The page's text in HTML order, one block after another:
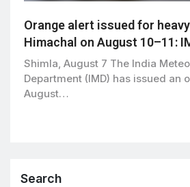
Orange alert issued for
Himachal on August 10–11:
Shimla, August 7 The India
Department (IMD) has issued an
August…
Search